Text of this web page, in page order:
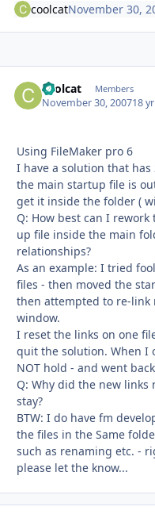
coolcatNovember 30,
coolcat Members
November 30, 200718 yr
Using FileMaker pro 6
I have a solution that
the main startup file is
get it inside the folder (
Q: How best can I
up file inside the main
relationships?
As an example: I tried
files - then moved the
then attempted to re-
window.
I reset the links on one
quit the solution. When I
NOT hold - and went
Q: Why did the new links
stay?
BTW: I do have fm
the files in the Same
such as renaming etc. -
please let the know...